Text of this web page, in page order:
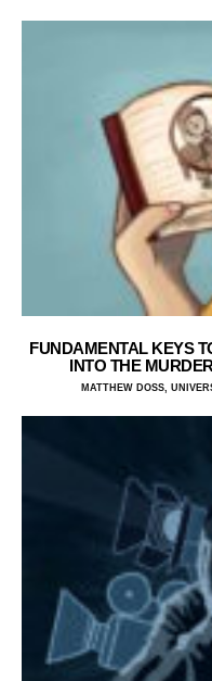
FUNDAMENTAL KEYS
INTO THE
MATTHEW DOSS,